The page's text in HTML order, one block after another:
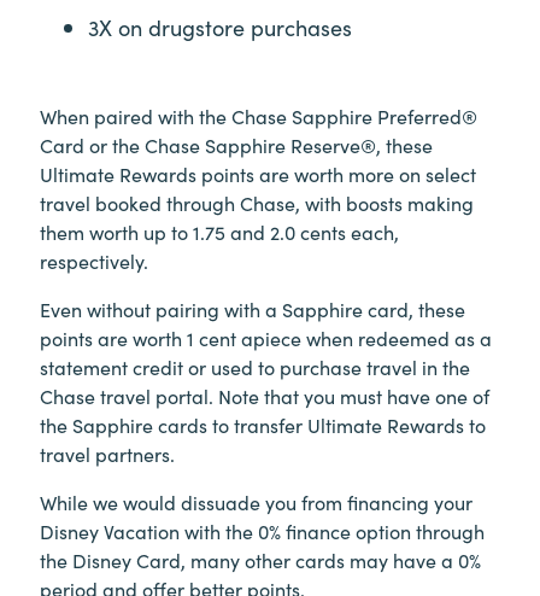
3X on drugstore purchases
When paired with the Chase Sapphire Preferred®
Card or the Chase Sapphire Reserve®, these
Ultimate Rewards points are worth more on select
travel booked through Chase, with boosts making
them worth up to 1.75 and 2.0 cents each,
respectively.
Even without pairing with a Sapphire card, these
points are worth 1 cent apiece when redeemed as a
statement credit or used to purchase travel in the
Chase travel portal. Note that you must have one of
the Sapphire cards to transfer Ultimate Rewards to
travel partners.
While we would dissuade you from financing your
Disney Vacation with the 0% finance option through
the Disney Card, many other cards may have a 0%
period and offer better points.